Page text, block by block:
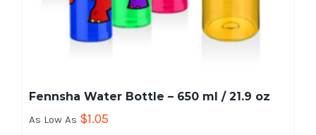
Fennsha Water Bottle – 650 ml / 21.9 oz
As Low As $1.05